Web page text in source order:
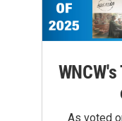
As voted